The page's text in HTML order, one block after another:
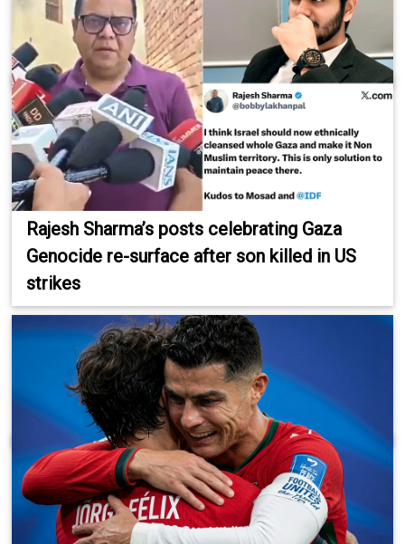
Rajesh Sharma’s posts celebrating Gaza
Genocide re-surface after son killed in US
strikes